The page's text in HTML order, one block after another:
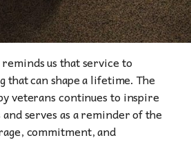
us that service to
that can shape a lifetime. The
veterans continues to inspire
serves as a reminder of the
commitment, and